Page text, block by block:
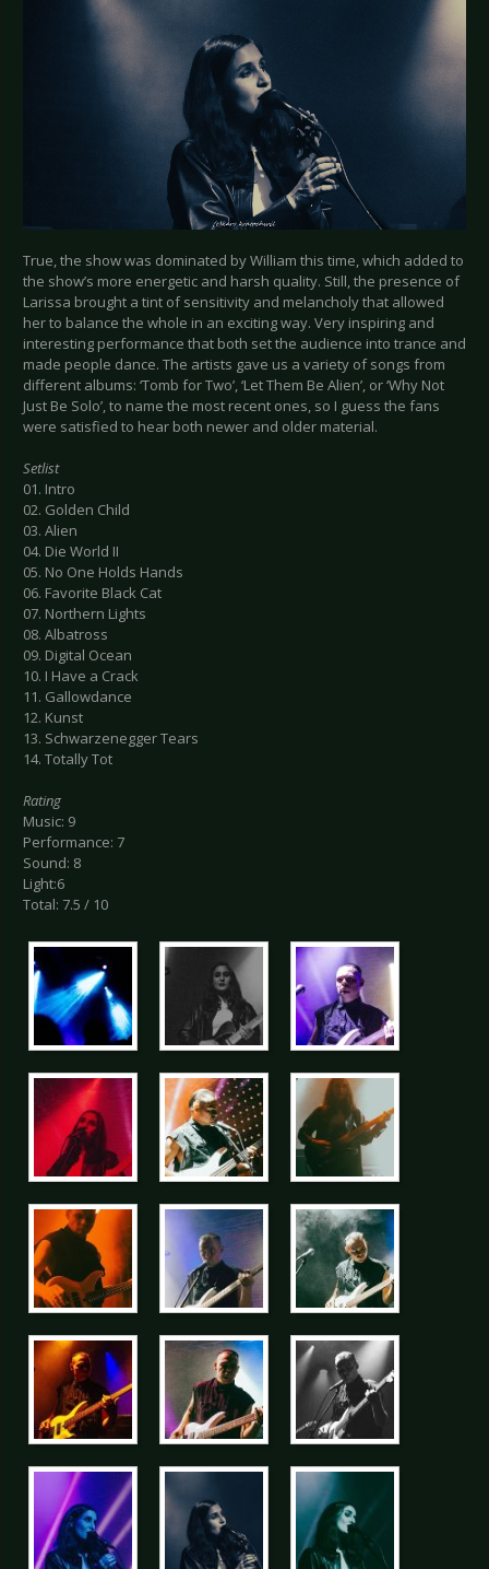
True, the show was dominated by William this time, which added to
the show’s more energetic and harsh quality. Still, the presence of
Larissa brought a tint of sensitivity and melancholy that allowed
her to balance the whole in an exciting way. Very inspiring and
interesting performance that both set the audience into trance and
made people dance. The artists gave us a variety of songs from
different albums: ‘Tomb for Two’, ‘Let Them Be Alien’, or ‘Why Not
Just Be Solo’, to name the most recent ones, so I guess the fans
were satisfied to hear both newer and older material.
Setlist
01. Intro
02. Golden Child
03. Alien
04. Die World II
05. No One Holds Hands
06. Favorite Black Cat
07. Northern Lights
08. Albatross
09. Digital Ocean
10. I Have a Crack
11. Gallowdance
12. Kunst
13. Schwarzenegger Tears
14. Totally Tot
Rating
Music: 9
Performance: 7
Sound: 8
Light:6
Total: 7.5 / 10